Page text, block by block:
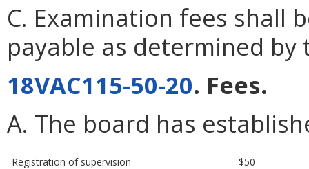
C. Examination fees shall
payable as determined by
18VAC115-50-20. Fees.
A. The board has
Registration of supervision $50